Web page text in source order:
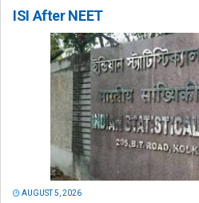
ISI After NEET
AUGUST 5, 2026